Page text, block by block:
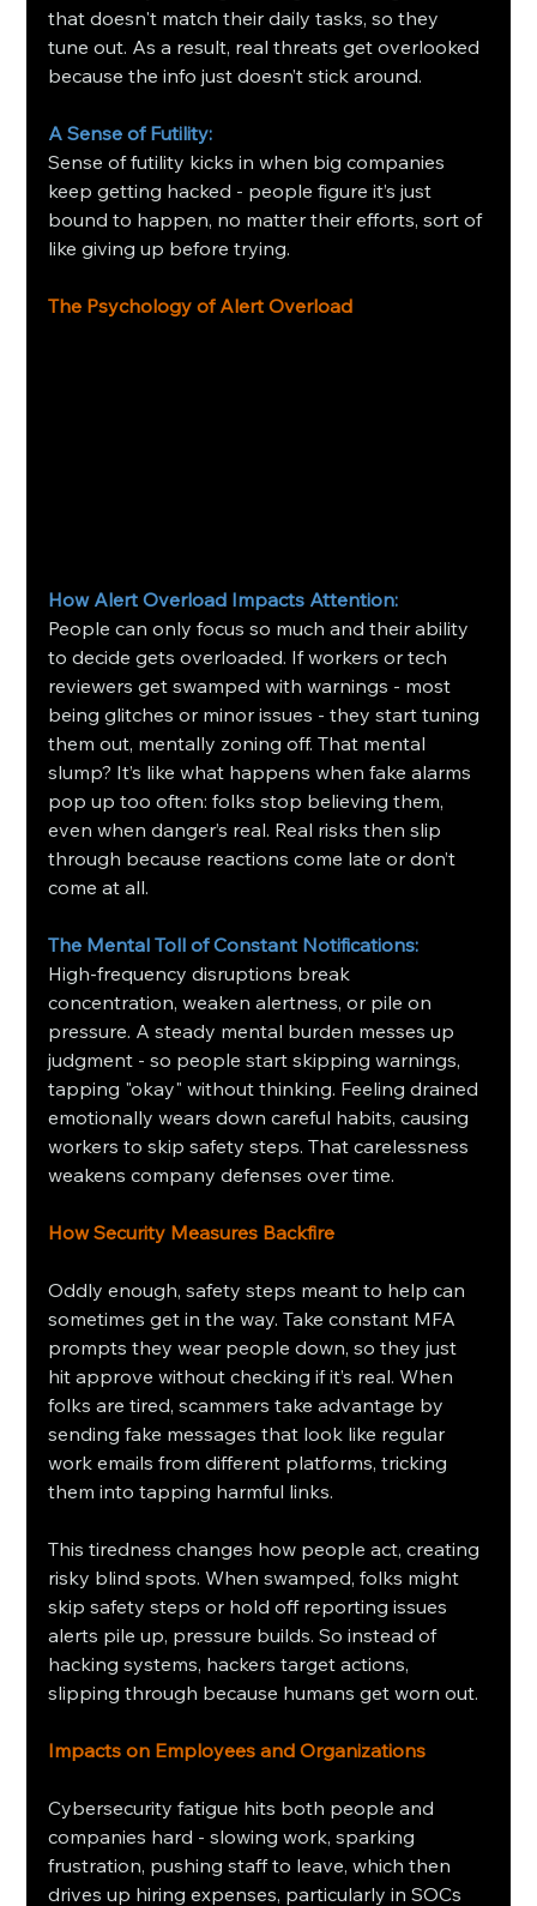
that doesn't match their daily tasks, so they
tune out. As a result, real threats get overlooked
because the info just doesn’t stick around.
A Sense of Futility:
Sense of futility kicks in when big companies
keep getting hacked - people figure it’s just
bound to happen, no matter their efforts, sort of
like giving up before trying.
The Psychology of Alert Overload
How Alert Overload Impacts Attention:
People can only focus so much and their ability
to decide gets overloaded. If workers or tech
reviewers get swamped with warnings - most
being glitches or minor issues - they start tuning
them out, mentally zoning off. That mental
slump? It’s like what happens when fake alarms
pop up too often: folks stop believing them,
even when danger’s real. Real risks then slip
through because reactions come late or don’t
come at all.
The Mental Toll of Constant Notifications:
High-frequency disruptions break
concentration, weaken alertness, or pile on
pressure. A steady mental burden messes up
judgment - so people start skipping warnings,
tapping "okay" without thinking. Feeling drained
emotionally wears down careful habits, causing
workers to skip safety steps. That carelessness
weakens company defenses over time.
How Security Measures Backfire
Oddly enough, safety steps meant to help can
sometimes get in the way. Take constant MFA
prompts they wear people down, so they just
hit approve without checking if it’s real. When
folks are tired, scammers take advantage by
sending fake messages that look like regular
work emails from different platforms, tricking
them into tapping harmful links.
This tiredness changes how people act, creating
risky blind spots. When swamped, folks might
skip safety steps or hold off reporting issues
alerts pile up, pressure builds. So instead of
hacking systems, hackers target actions,
slipping through because humans get worn out.
Impacts on Employees and Organizations
Cybersecurity fatigue hits both people and
companies hard - slowing work, sparking
frustration, pushing staff to leave, which then
drives up hiring expenses, particularly in SOCs